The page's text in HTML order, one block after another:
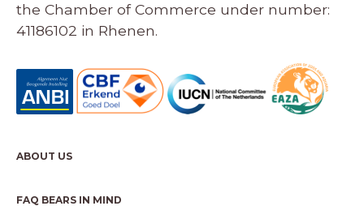
the Chamber of Commerce under number:
41186102 in Rhenen.
ABOUT US
FAQ BEARS IN MIND